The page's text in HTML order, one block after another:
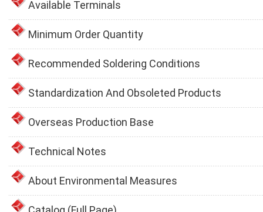
Available Terminals
Minimum Order Quantity
Recommended Soldering Conditions
Standardization And Obsoleted Products
Overseas Production Base
Technical Notes
About Environmental Measures